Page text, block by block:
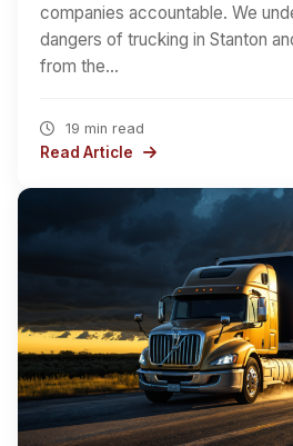
companies accountable. We
dangers of trucking in Stanton
from the…
19 min read
Read Article